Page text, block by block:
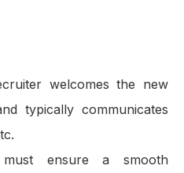
welcomes the new
typically communicates
ensure a smooth